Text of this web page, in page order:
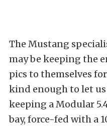
The Mustang
may be keeping the
pics to themselves
kind enough to let
keeping a Modular
bay, force-fed with a